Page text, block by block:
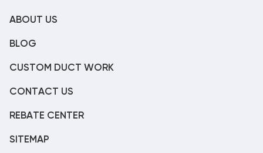
ABOUT US
BLOG
CUSTOM DUCT WORK
CONTACT US
REBATE CENTER
SITEMAP